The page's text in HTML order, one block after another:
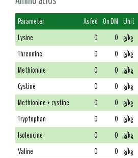
Parameter As fed On DM Unit
Lysine
0 0 g/kg
Threonine
0 0 g/kg
Methionine
0 0 g/kg
Cystine
0 0 g/kg
Methionine + cystine
0 0 g/kg
Tryptophan
0 0 g/kg
Isoleucine
0 0 g/kg
Valine
0 0 g/kg